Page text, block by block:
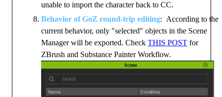
unable to import the character back to CC.
Behavior of GoZ round-trip editing: According to the
current behavior, only "selected" objects in the Scene
Manager will be exported. Check THIS POST for
ZBrush and Substance Painter Workflow.